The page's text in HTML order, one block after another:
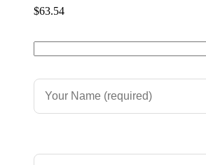
$63.54